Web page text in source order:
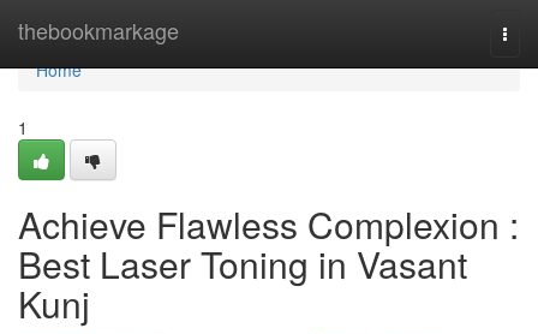
thebookmarkage
Home
Home
1
Achieve Flawless Complexion :
Best Laser Toning in Vasant
Kunj